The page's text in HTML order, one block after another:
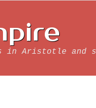
in Aristotle and